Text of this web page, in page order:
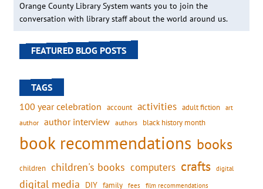
Orange County Library System wants you to join the
conversation with library staff about the world around us.
FEATURED BLOG POSTS
TAGS
100 year celebration account activities adult fiction art
author author interview authors black history month
book recommendations books
children children's books computers crafts digital
digital media DIY family fees film recommendations